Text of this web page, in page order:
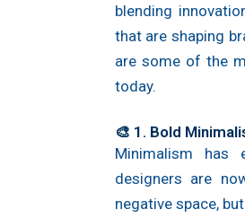
blending
that are shaping
are some of the
today.
🎨 1. Bold
Minimalism has
designers are
negative space,